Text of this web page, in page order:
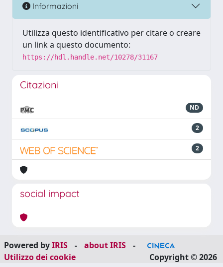
Informazioni
Utilizza questo identificativo per citare o creare
un link a questo documento:
https://hdl.handle.net/10278/31167
Citazioni
ND
2
2
social impact
Powered byIRIS - about IRIS
-
Utilizzo dei cookie
Copyright © 2026